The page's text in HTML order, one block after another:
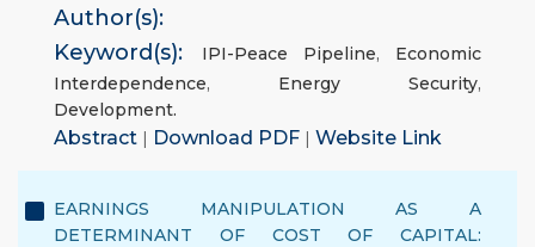
Author(s):
Keyword(s):
IPI-Peace Pipeline, Economic
Interdependence, Energy Security,
Development.
Abstract | Download PDF | Website Link
EARNINGS MANIPULATION AS A
DETERMINANT OF COST OF CAPITAL: